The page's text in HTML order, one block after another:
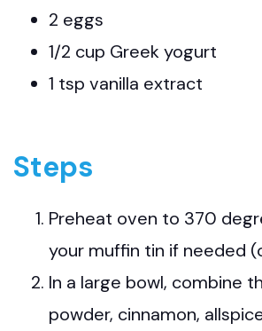
2 eggs
1/2 cup Greek yogurt
1 tsp vanilla extract
Steps
Preheat oven to 370
your muffin tin if needed
In a large bowl, combine
powder, cinnamon,